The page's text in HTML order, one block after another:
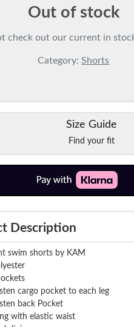
Out of stock
check out our current in
Category:Shorts
Size Guide
Find your fit
Description
swim shorts by KAM
cargo pocket to each leg
back Pocket
with elastic waist